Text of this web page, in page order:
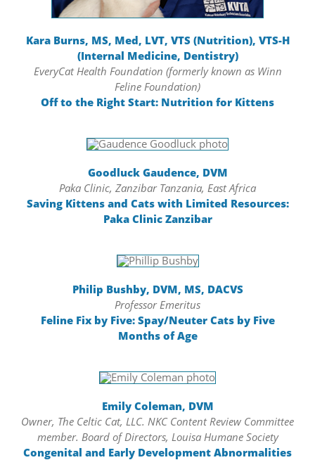
Kara Burns, MS, Med, LVT, VTS (Nutrition), VTS-H
(Internal Medicine, Dentistry)
EveryCat Health Foundation (formerly known as Winn
Feline Foundation)
Off to the Right Start: Nutrition for Kittens
Goodluck Gaudence, DVM
Paka Clinic, Zanzibar Tanzania, East Africa
Saving Kittens and Cats with Limited Resources:
Paka Clinic Zanzibar
Philip Bushby, DVM, MS, DACVS
Professor Emeritus
Feline Fix by Five: Spay/Neuter Cats by Five
Months of Age
Emily Coleman, DVM
Owner, The Celtic Cat, LLC. NKC Content Review Committee
member. Board of Directors, Louisa Humane Society
Congenital and Early Development Abnormalities